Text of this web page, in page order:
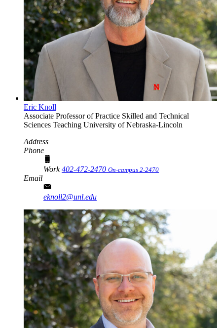
Eric Knoll
Associate Professor of Practice Skilled and Technical
Sciences Teaching University of Nebraska-Lincoln
Address
Phone
Work402-472-2470 On-campus 2-2470
Email
eknoll2@unl.edu